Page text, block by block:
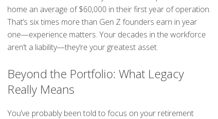
home an average of $60,000 in their first year of operation.
That’s six times more than Gen Z founders earn in year
one—experience matters. Your decades in the workforce
aren’t a liability—they’re your greatest asset.
Beyond the Portfolio: What Legacy
Really Means
You’ve probably been told to focus on your retirement